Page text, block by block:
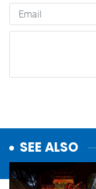
SEE ALSO